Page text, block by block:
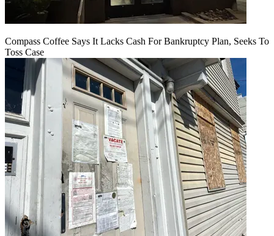
Compass Coffee Says It Lacks Cash For Bankruptcy Plan, Seeks To
Toss Case